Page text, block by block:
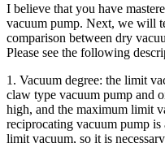
I believe that you have
vacuum pump. Next, we will
comparison between dry
Please see the following
1. Vacuum degree: the limit
claw type vacuum pump and
high, and the maximum limit
reciprocating vacuum pump
limit vacuum, so it is